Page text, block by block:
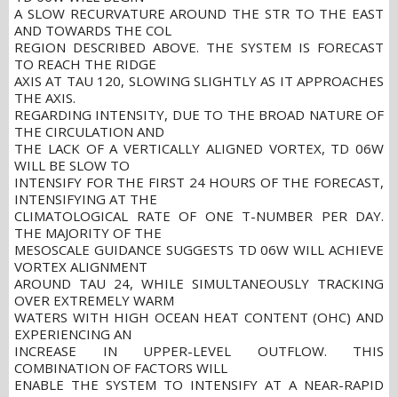
A SLOW RECURVATURE AROUND THE STR TO THE EAST
AND TOWARDS THE COL
REGION DESCRIBED ABOVE. THE SYSTEM IS FORECAST
TO REACH THE RIDGE
AXIS AT TAU 120, SLOWING SLIGHTLY AS IT APPROACHES
THE AXIS.
REGARDING INTENSITY, DUE TO THE BROAD NATURE OF
THE CIRCULATION AND
THE LACK OF A VERTICALLY ALIGNED VORTEX, TD 06W
WILL BE SLOW TO
INTENSIFY FOR THE FIRST 24 HOURS OF THE FORECAST,
INTENSIFYING AT THE
CLIMATOLOGICAL RATE OF ONE T-NUMBER PER DAY.
THE MAJORITY OF THE
MESOSCALE GUIDANCE SUGGESTS TD 06W WILL ACHIEVE
VORTEX ALIGNMENT
AROUND TAU 24, WHILE SIMULTANEOUSLY TRACKING
OVER EXTREMELY WARM
WATERS WITH HIGH OCEAN HEAT CONTENT (OHC) AND
EXPERIENCING AN
INCREASE IN UPPER-LEVEL OUTFLOW. THIS
COMBINATION OF FACTORS WILL
ENABLE THE SYSTEM TO INTENSIFY AT A NEAR-RAPID